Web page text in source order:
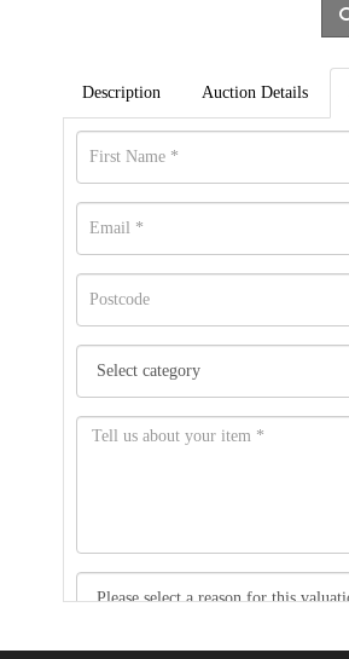
Description Auction Details